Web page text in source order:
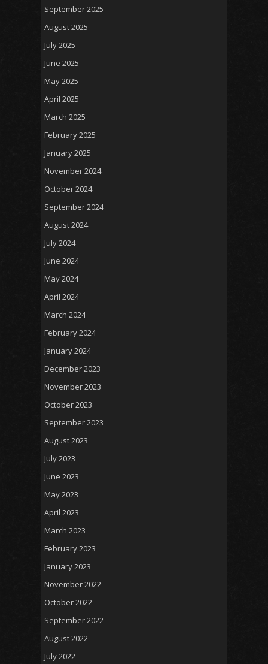
September 2025
August 2025
July 2025
June 2025
May 2025
April 2025
March 2025
February 2025
January 2025
November 2024
October 2024
September 2024
August 2024
July 2024
June 2024
May 2024
April 2024
March 2024
February 2024
January 2024
December 2023
November 2023
October 2023
September 2023
August 2023
July 2023
June 2023
May 2023
April 2023
March 2023
February 2023
January 2023
November 2022
October 2022
September 2022
August 2022
July 2022